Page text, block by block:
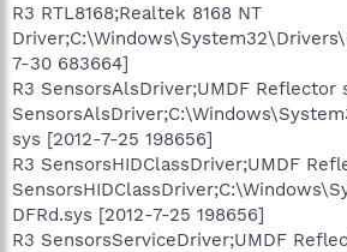
R3 RTL8168;Realtek 8168 NT
7-30 683664]
R3 SensorsAlsDriver;UMDF Reflector
sys [2012-7-25 198656]
R3 SensorsHIDClassDriver;UMDF
DFRd.sys [2012-7-25 198656]
R3 SensorsServiceDriver;UMDF